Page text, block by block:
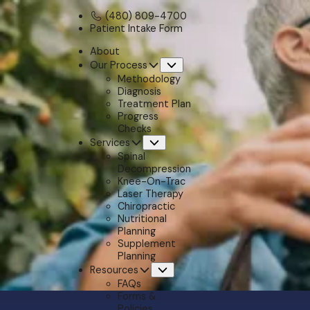
(480) 809-4700
Patient Intake Form
About
Our Process
Submenu
Methodology
Diagnosis
Treatment Plan
Progress
Checks
Services
Submenu
Spinal
Decompression
Knee-On-Trac
Laser Therapy
Chiropractic
Nutritional
Planning
Supplement
Planning
Resources
Submenu
FAQs
Forms &